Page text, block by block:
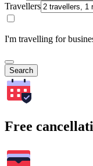
Travellers
I'm travelling for
Search
Free